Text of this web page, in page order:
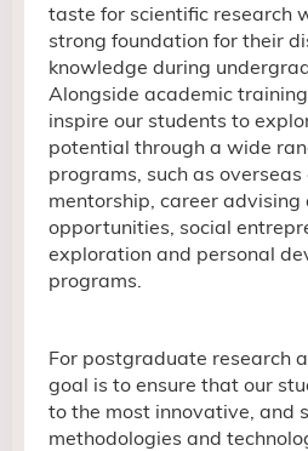
taste for scientific research
strong foundation for their
knowledge during
Alongside academic
inspire our students to
potential through a wide
programs, such as
mentorship, career advising
opportunities, social
exploration and personal
programs.
For postgraduate research
goal is to ensure that our
to the most innovative,
methodologies and